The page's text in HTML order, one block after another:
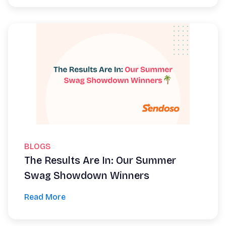
BLOGS
The Results Are In: Our Summer
Swag Showdown Winners
Read More